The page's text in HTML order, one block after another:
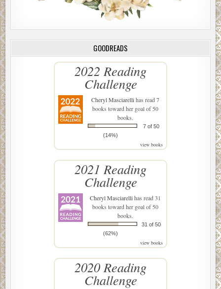
GOODREADS
2022 Reading
Challenge
Cheryl Masciarellihas read 7
books toward her goal of 50
books.
7 of 50
(14%)
view books
2021 Reading
Challenge
Cheryl Masciarellihas read 31
books toward her goal of 50
books.
31 of 50
(62%)
view books
2020 Reading
Challenge